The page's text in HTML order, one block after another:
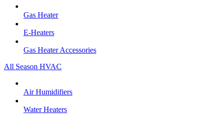
Gas Heater
E-Heaters
Gas Heater Accessories
All Season HVAC
Air Humidifiers
Water Heaters